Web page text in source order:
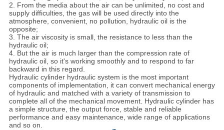
2. From the media about the air can be unlimited, no cost and
supply difficulties, the gas will be used directly into the
atmosphere, convenient, no pollution, hydraulic oil is the
opposite;
3. The air viscosity is small, the resistance to less than the
hydraulic oil;
4. But the air is much larger than the compression rate of
hydraulic oil, so it's working smoothly and to respond to far
backward in this regard.
Hydraulic cylinder hydraulic system is the most important
components of implementation, it can convert mechanical energy
of hydraulic and matched with a variety of transmission to
complete all of the mechanical movement. Hydraulic cylinder has
a simple structure, the output force, stable and reliable
performance and easy maintenance, wide range of applications
and so on.